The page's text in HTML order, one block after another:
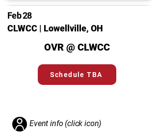
Feb 28
CLWCC | Lowellville, OH
OVR @ CLWCC
Schedule TBA
Event info (click icon)